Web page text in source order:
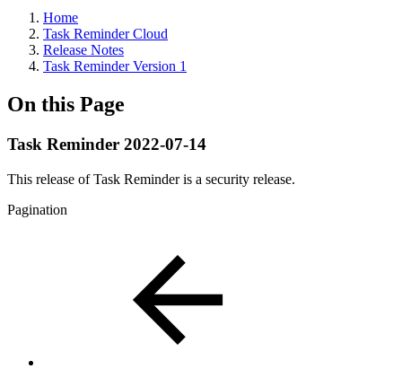
Home
Task Reminder Cloud
Release Notes
Task Reminder Version 1
On this Page
Task Reminder 2022-07-14
This release of Task Reminder is a security release.
Pagination